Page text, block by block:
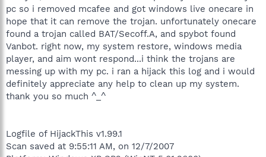
pc so i removed mcafee and got windows live onecare in
hope that it can remove the trojan. unfortunately onecare
found a trojan called BAT/Secoff.A, and spybot found
Vanbot. right now, my system restore, windows media
player, and aim wont respond...i think the trojans are
messing up with my pc. i ran a hijack this log and i would
definitely appreciate any help to clean up my system.
thank you so much ^_^
Logfile of HijackThis v1.99.1
Scan saved at 9:55:11 AM, on 12/7/2007